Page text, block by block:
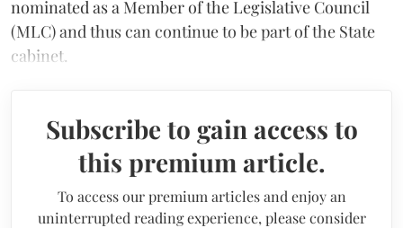
nominated as a Member of the Legislative Council
(MLC) and thus can continue to be part of the State
cabinet.
Subscribe to gain access to
this premium article.
To access our premium articles and enjoy an
uninterrupted reading experience, please consider